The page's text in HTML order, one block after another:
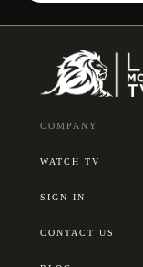
COMPANY
WATCH TV
SIGN IN
CONTACT US